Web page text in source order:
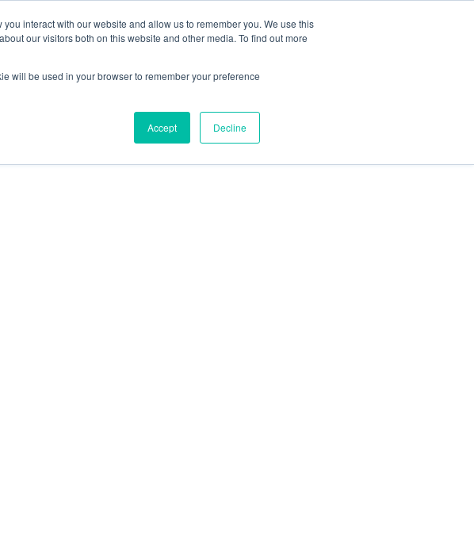
interact with our website and allow us to remember you. We use this
our visitors both on this website and other media. To find out more
will be used in your browser to remember your preference
Accept Decline